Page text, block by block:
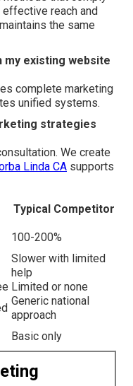
reach and
maintains the same
existing website
complete marketing
unified systems.
strategies
We create
Linda CA supports
Typical Competitor
100-200%
Slower with limited
help
Limited or none
Generic national
approach
Basic only